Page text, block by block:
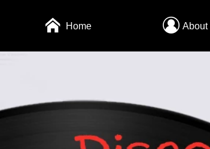
Home About